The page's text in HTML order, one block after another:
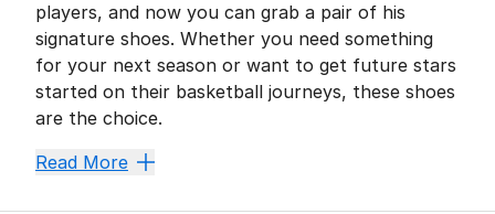
players, and now you can grab a pair of his
signature shoes. Whether you need something
for your next season or want to get future stars
started on their basketball journeys, these shoes
are the choice.
Take Control
Read More